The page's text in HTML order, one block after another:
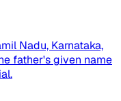
Nadu, Karnataka,
father's given name